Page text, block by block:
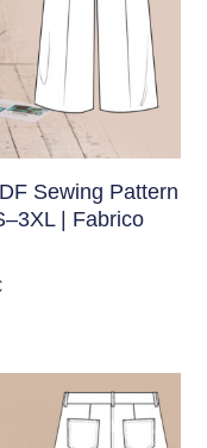
Sewing Pattern
| Fabrico